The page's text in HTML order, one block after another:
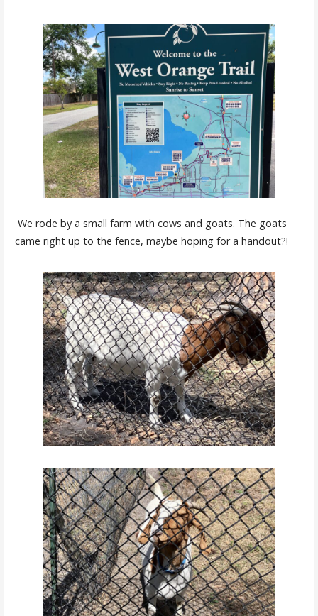
We rode by a small farm with cows and goats. The goats
came right up to the fence, maybe hoping for a handout?!